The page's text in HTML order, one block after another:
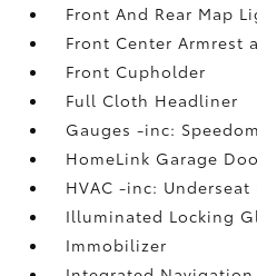
Front And Rear Map
Front Center Armrest
Front Cupholder
Full Cloth Headliner
Gauges -inc:
HomeLink Garage
HVAC -inc:
Illuminated Locking
Immobilizer